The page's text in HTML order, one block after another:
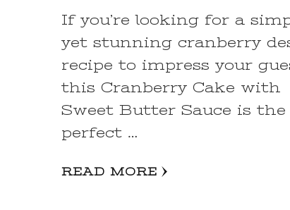
If you’re looking for a
yet stunning cranberry
recipe to impress your
this Cranberry Cake with
Sweet Butter Sauce is the
perfect …
READ MORE